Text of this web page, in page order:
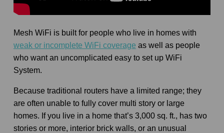
Mesh WiFi is built for people who live in homes with
weak or incomplete WiFi coverage as well as people
who want an uncomplicated easy to set up WiFi
System.
Because traditional routers have a limited range; they
are often unable to fully cover multi story or large
homes. If you live in a home that’s 3,000 sq. ft., has two
stories or more, interior brick walls, or an unusual